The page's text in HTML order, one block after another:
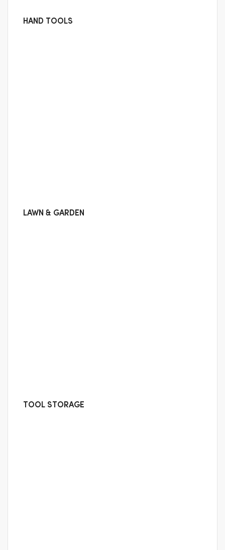
HAND TOOLS
LAWN & GARDEN
TOOL STORAGE